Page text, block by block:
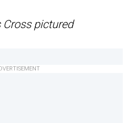
Cross pictured